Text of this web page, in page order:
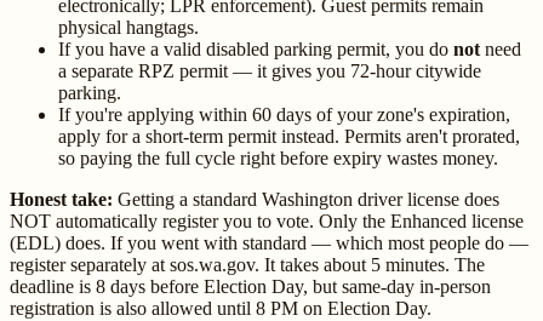
electronically; LPR enforcement). Guest permits remain
physical hangtags.
If you have a valid disabled parking permit, you do not need
a separate RPZ permit — it gives you 72-hour citywide
parking.
If you're applying within 60 days of your zone's expiration,
apply for a short-term permit instead. Permits aren't prorated,
so paying the full cycle right before expiry wastes money.
Honest take: Getting a standard Washington driver license does
NOT automatically register you to vote. Only the Enhanced license
(EDL) does. If you went with standard — which most people do —
register separately at sos.wa.gov. It takes about 5 minutes. The
deadline is 8 days before Election Day, but same-day in-person
registration is also allowed until 8 PM on Election Day.